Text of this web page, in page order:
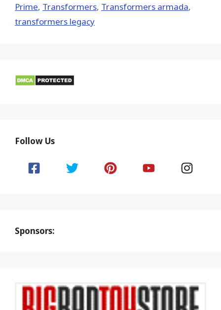
Prime, Transformers, Transformers armada,
transformers legacy
Follow Us
Sponsors: